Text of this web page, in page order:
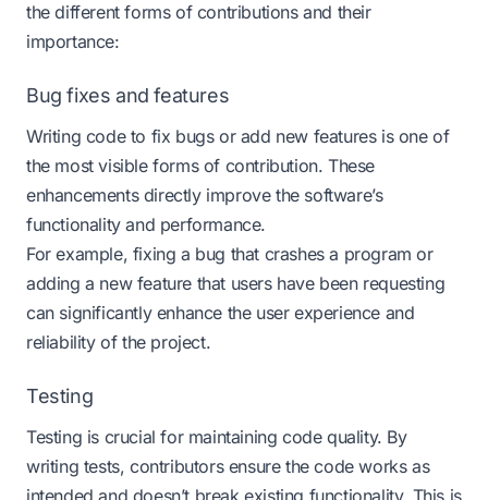
the different forms of contributions and their
importance:
Bug fixes and features
Writing code to fix bugs or add new features is one of
the most visible forms of contribution. These
enhancements directly improve the software’s
functionality and performance.
For example, fixing a bug that crashes a program or
adding a new feature that users have been requesting
can significantly enhance the user experience and
reliability of the project.
Testing
Testing is crucial for maintaining code quality. By
writing tests, contributors ensure the code works as
intended and doesn’t break existing functionality. This is